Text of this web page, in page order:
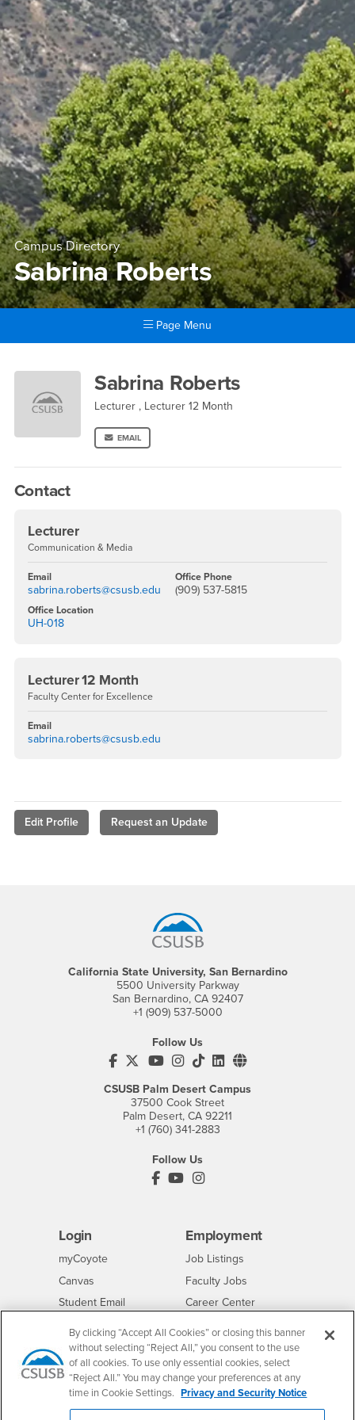
Campus Directory
Sabrina Roberts
Page Menu
Sabrina Roberts
Sabrina Roberts
Lecturer , Lecturer 12 Month
EMAIL
Contact
Lecturer
Communication & Media
Email
sabrina.roberts@csusb.edu
Office Phone
(909) 537-5815
Office Location
UH-018
Lecturer 12 Month
Faculty Center for Excellence
Email
sabrina.roberts@csusb.edu
Edit Profile Request an Update
California State University, San Bernardino
5500 University Parkway
San Bernardino, CA 92407
+1 (909) 537-5000
Follow Us
CSUSB's Facebook
CSUSB's Twitter
CSUSB's YouTube
CSUSB's Instagram
CSUSB's TikTok
CSUSB's LinkedIn
CSUSB's Social
CSUSB Palm Desert Campus
37500 Cook Street
Palm Desert, CA 92211
+1 (760) 341-2883
Follow Us
PDC's Facebook
PDC's YouTube
PDC's Instagram
Login
myCoyoteLogin
Canvas
Student EmailLogin
Drupal Login
Of Interest to...
Future StudentsInterests
Employment
CSUSB
Job Listings
Faculty Jobs
Career Center- CSUSB
Student Employment
Federal Work Study
Resources
By clicking “Accept All Cookies” or closing this banner
without selecting “Reject All,” you consent to the use
of all cookies. To use only essential cookies, select
“Reject All.” You may change your preferences at any
time in Cookie Settings. Privacy and Security Notice